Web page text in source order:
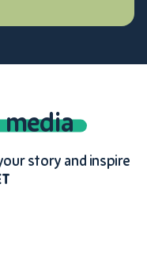
media
story and inspire